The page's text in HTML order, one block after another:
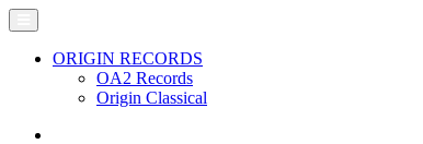
ORIGIN RECORDS
OA2 Records
Origin Classical